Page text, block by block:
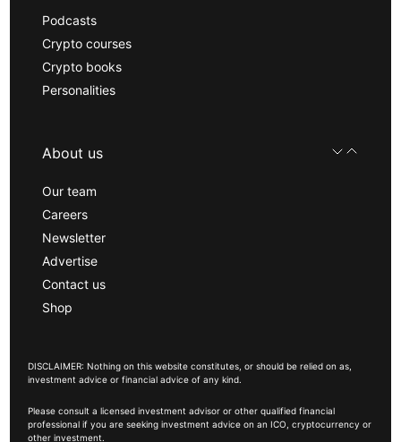
Podcasts
Crypto courses
Crypto books
Personalities
About us
Our team
Careers
Newsletter
Advertise
Contact us
Shop
DISCLAIMER: Nothing on this website constitutes, or should be relied on as,
investment advice or financial advice of any kind.
Please consult a licensed investment advisor or other qualified financial
professional if you are seeking investment advice on an ICO, cryptocurrency or
other investment.